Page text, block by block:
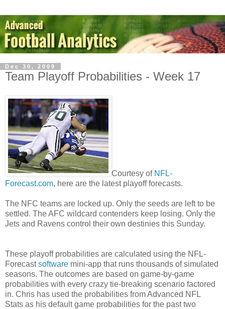
Dec 30, 2009
Team Playoff Probabilities - Week 17
Courtesy of NFL-
Forecast.com, here are the latest playoff forecasts.
The NFC teams are locked up. Only the seeds are left to be
settled. The AFC wildcard contenders keep losing. Only the
Jets and Ravens control their own destinies this Sunday.
These playoff probabilities are calculated using the NFL-
Forecastsoftware mini-app that runs thousands of simulated
seasons. The outcomes are based on game-by-game
probabilities with every crazy tie-breaking scenario factored
in. Chris has used the probabilities from Advanced NFL
Stats as his default game probabilities for the past two